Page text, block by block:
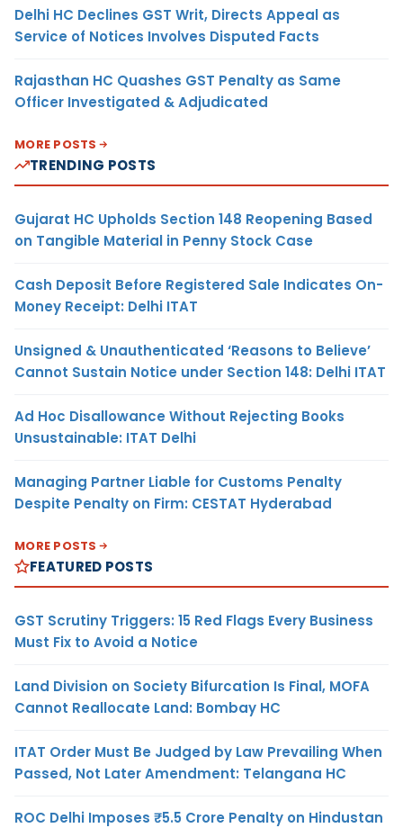
Delhi HC Declines GST Writ, Directs Appeal as
Service of Notices Involves Disputed Facts
Rajasthan HC Quashes GST Penalty as Same
Officer Investigated & Adjudicated
MORE POSTS
TRENDING POSTS
Gujarat HC Upholds Section 148 Reopening Based
on Tangible Material in Penny Stock Case
Cash Deposit Before Registered Sale Indicates On-
Money Receipt: Delhi ITAT
Unsigned & Unauthenticated ‘Reasons to Believe’
Cannot Sustain Notice under Section 148: Delhi ITAT
Ad Hoc Disallowance Without Rejecting Books
Unsustainable: ITAT Delhi
Managing Partner Liable for Customs Penalty
Despite Penalty on Firm: CESTAT Hyderabad
MORE POSTS
FEATURED POSTS
GST Scrutiny Triggers: 15 Red Flags Every Business
Must Fix to Avoid a Notice
Land Division on Society Bifurcation Is Final, MOFA
Cannot Reallocate Land: Bombay HC
ITAT Order Must Be Judged by Law Prevailing When
Passed, Not Later Amendment: Telangana HC
ROC Delhi Imposes ₹5.5 Crore Penalty on Hindustan